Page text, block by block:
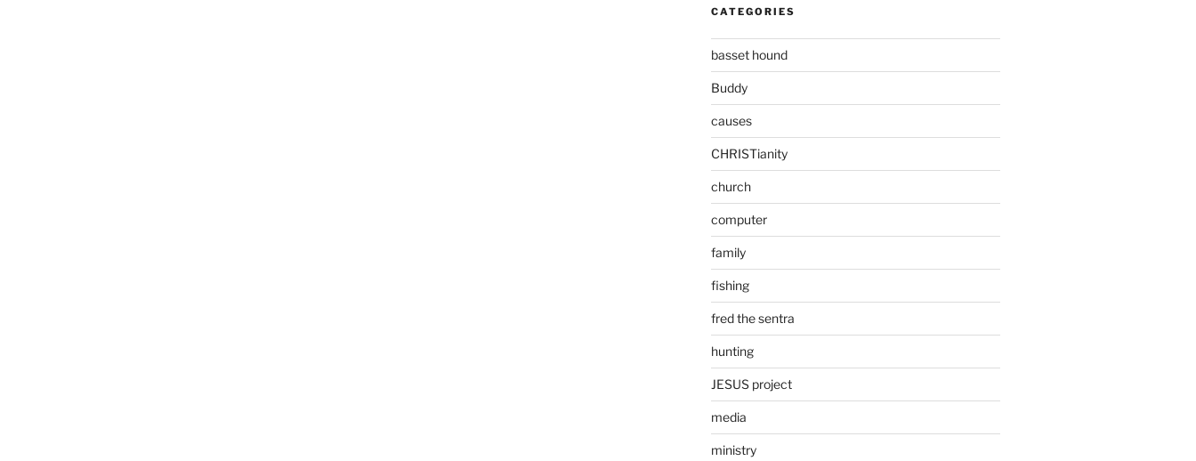
CATEGORIES
basset hound
Buddy
causes
CHRISTianity
church
computer
family
fishing
fred the sentra
hunting
JESUS project
media
ministry